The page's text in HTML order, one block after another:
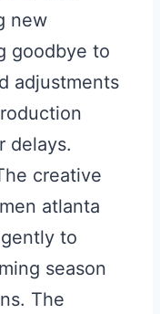
new
goodbye to
adjustments
delays.
creative
atlanta
to
season
The